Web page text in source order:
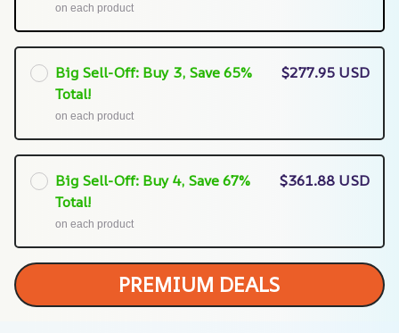
on each product
Big Sell-Off: Buy 3, Save 65%
Total!
on each product
$277.95 USD
Big Sell-Off: Buy 4, Save 67%
Total!
on each product
$361.88 USD
PREMIUM DEALS